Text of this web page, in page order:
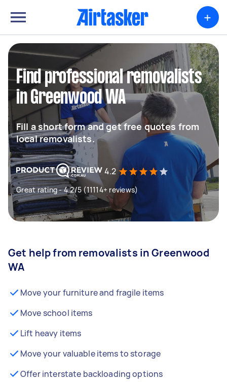
+
Find professional removalists
in Greenwood WA
Fill a short form and get free quotes from
local removalists.
4.2
Great rating - 4.2/5 (11114+ reviews)
Get help from removalists in Greenwood
WA
Move your furniture and fragile items
Move school items
Lift heavy items
Move your valuable items to storage
Offer interstate backloading options